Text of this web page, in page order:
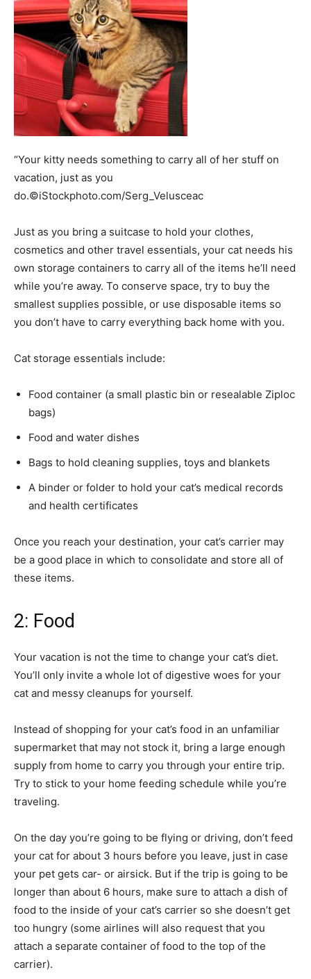
“Your kitty needs something to carry all of her stuff on
vacation, just as you
do.©iStockphoto.com/Serg_Velusceac
Just as you bring a suitcase to hold your clothes,
cosmetics and other travel essentials, your cat needs his
own storage containers to carry all of the items he’ll need
while you’re away. To conserve space, try to buy the
smallest supplies possible, or use disposable items so
you don’t have to carry everything back home with you.
Cat storage essentials include:
Food container (a small plastic bin or resealable Ziploc
bags)
Food and water dishes
Bags to hold cleaning supplies, toys and blankets
A binder or folder to hold your cat’s medical records
and health certificates
Once you reach your destination, your cat’s carrier may
be a good place in which to consolidate and store all of
these items.
2: Food
Your vacation is not the time to change your cat’s diet.
You’ll only invite a whole lot of digestive woes for your
cat and messy cleanups for yourself.
Instead of shopping for your cat’s food in an unfamiliar
supermarket that may not stock it, bring a large enough
supply from home to carry you through your entire trip.
Try to stick to your home feeding schedule while you’re
traveling.
On the day you’re going to be flying or driving, don’t feed
your cat for about 3 hours before you leave, just in case
your pet gets car- or airsick. But if the trip is going to be
longer than about 6 hours, make sure to attach a dish of
food to the inside of your cat’s carrier so she doesn’t get
too hungry (some airlines will also request that you
attach a separate container of food to the top of the
carrier).